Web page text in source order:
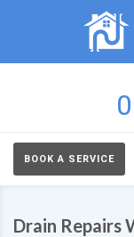
BOOK A SERVICE
Drain Repairs